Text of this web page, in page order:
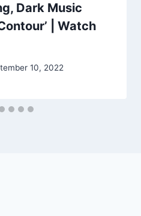
Dark Music
| Watch
10, 2022